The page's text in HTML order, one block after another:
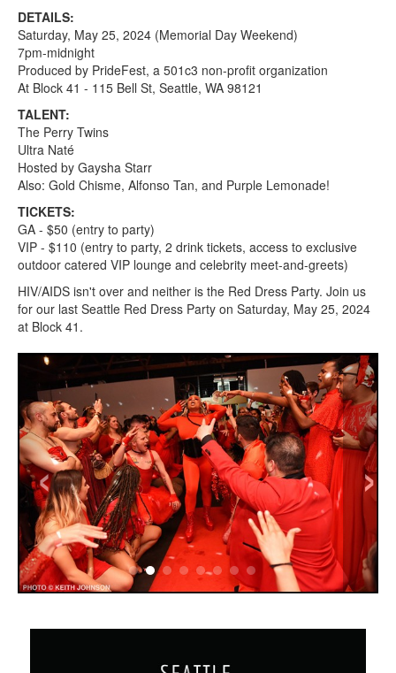
DETAILS:
Saturday, May 25, 2024 (Memorial Day Weekend)
7pm-midnight
Produced by PrideFest, a 501c3 non-profit organization
At Block 41 - 115 Bell St, Seattle, WA 98121
TALENT:
The Perry Twins
Ultra Naté
Hosted by Gaysha Starr
Also: Gold Chisme, Alfonso Tan, and Purple Lemonade!
TICKETS:
GA - $50 (entry to party)
VIP - $110 (entry to party, 2 drink tickets, access to exclusive
outdoor catered VIP lounge and celebrity meet-and-greets)
HIV/AIDS isn't over and neither is the Red Dress Party. Join us
for our last Seattle Red Dress Party on Saturday, May 25, 2024
at Block 41.
‹ ›